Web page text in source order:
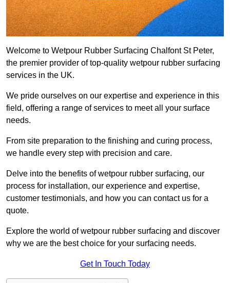
Welcome to Wetpour Rubber Surfacing Chalfont St Peter,
the premier provider of top-quality wetpour rubber surfacing
services in the UK.
We pride ourselves on our expertise and experience in this
field, offering a range of services to meet all your surface
needs.
From site preparation to the finishing and curing process,
we handle every step with precision and care.
Delve into the benefits of wetpour rubber surfacing, our
process for installation, our experience and expertise,
customer testimonials, and how you can contact us for a
quote.
Explore the world of wetpour rubber surfacing and discover
why we are the best choice for your surfacing needs.
Get In Touch Today